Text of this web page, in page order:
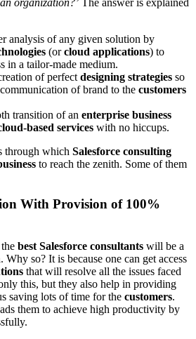
analysis of any given solution by
(orcloud applications) to
in a tailor-made medium.
of perfect designing strategies so
of brand to the customers
transition of an enterprise business
based services with no hiccups.
through which Salesforce consulting
to reach the zenith. Some of them
With Provision of 100%
best Salesforce consultants will be a
. Why so? It is because one can get access
that will resolve all the issues faced
this, but they also help in providing
saving lots of time for the customers.
them to achieve high productivity by